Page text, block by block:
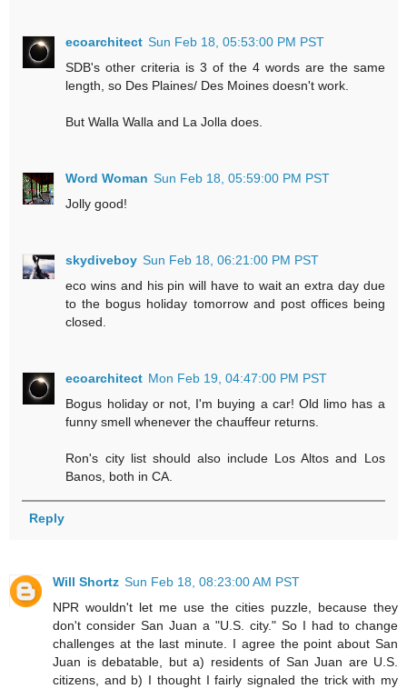
ecoarchitect Sun Feb 18, 05:53:00 PM PST
SDB's other criteria is 3 of the 4 words are the same
length, so Des Plaines/ Des Moines doesn't work.
But Walla Walla and La Jolla does.
Word Woman Sun Feb 18, 05:59:00 PM PST
Jolly good!
skydiveboy Sun Feb 18, 06:21:00 PM PST
eco wins and his pin will have to wait an extra day due
to the bogus holiday tomorrow and post offices being
closed.
ecoarchitect Mon Feb 19, 04:47:00 PM PST
Bogus holiday or not, I'm buying a car! Old limo has a
funny smell whenever the chauffeur returns.
Ron's city list should also include Los Altos and Los
Banos, both in CA.
Reply
Will Shortz Sun Feb 18, 08:23:00 AM PST
NPR wouldn't let me use the cities puzzle, because they
don't consider San Juan a "U.S. city." So I had to change
challenges at the last minute. I agree the point about San
Juan is debatable, but a) residents of San Juan are U.S.
citizens, and b) I thought I fairly signaled the trick with my